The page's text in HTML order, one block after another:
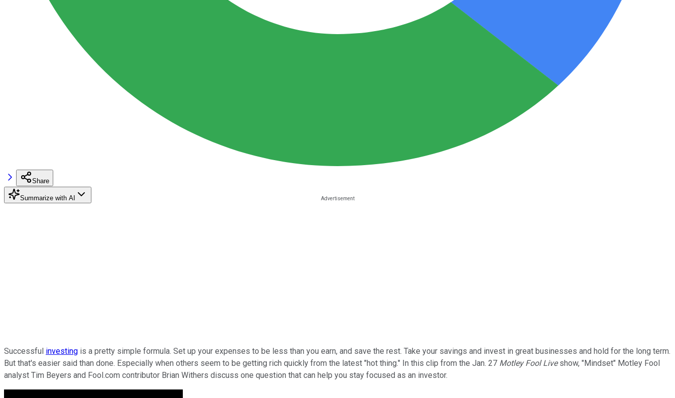
Share
Summarize with AI
Successful investing is a pretty simple formula. Set up your expenses to be less than you earn, and save the rest. Take your savings and invest in great businesses and hold for the long term.
But that's easier said than done. Especially when others seem to be getting rich quickly from the latest "hot thing." In this clip from the Jan. 27 Motley Fool Liveshow, "Mindset" Motley Fool
analyst Tim Beyers and Fool.com contributor Brian Withers discuss one question that can help you stay focused as an investor.